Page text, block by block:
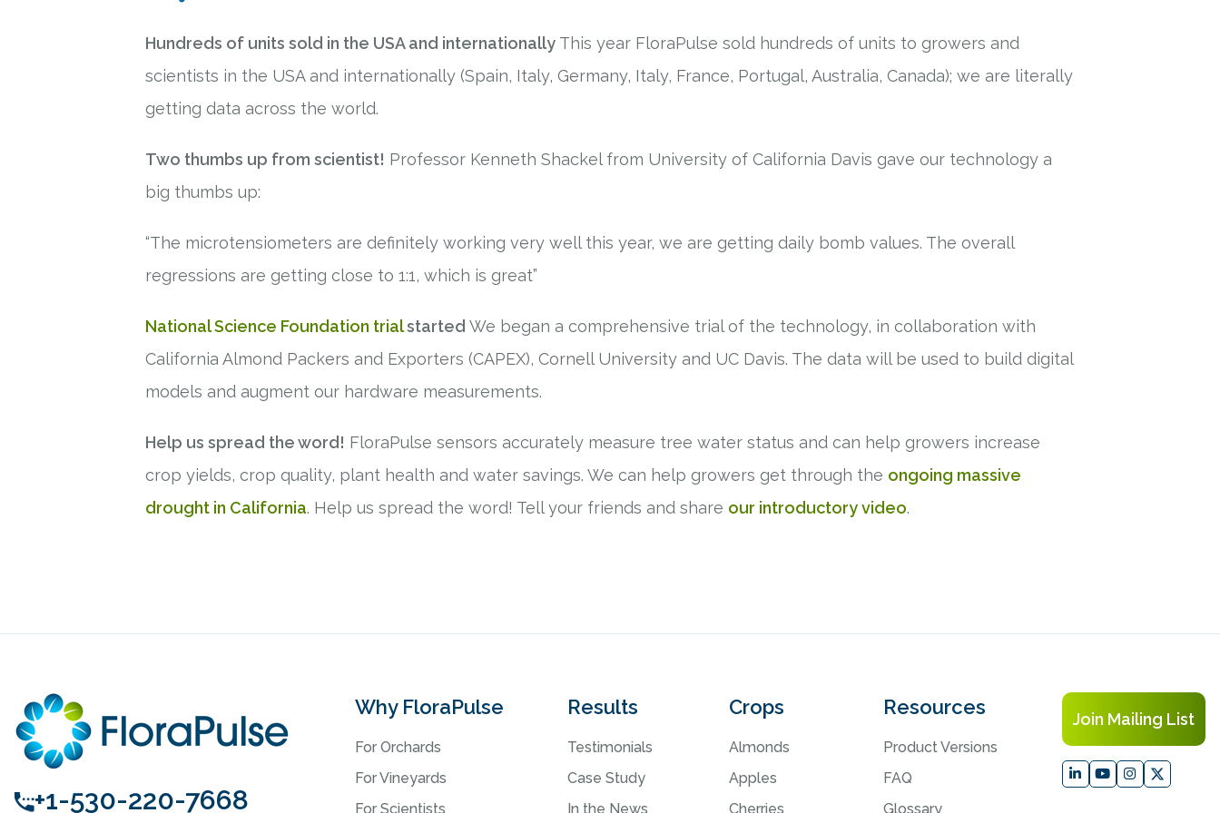
Hundreds of units sold in the USA and internationally This year FloraPulse sold hundreds of units to growers and
scientists in the USA and internationally (Spain, Italy, Germany, Italy, France, Portugal, Australia, Canada); we are literally
getting data across the world.
Two thumbs up from scientist! Professor Kenneth Shackel from University of California Davis gave our technology a
big thumbs up:
“The microtensiometers are definitely working very well this year, we are getting daily bomb values. The overall
regressions are getting close to 1:1, which is great”
National Science Foundation trialstarted We began a comprehensive trial of the technology, in collaboration with
California Almond Packers and Exporters (CAPEX), Cornell University and UC Davis. The data will be used to build digital
models and augment our hardware measurements.
Help us spread the word! FloraPulse sensors accurately measure tree water status and can help growers increase
crop yields, crop quality, plant health and water savings. We can help growers get through the ongoing massive
drought in California. Help us spread the word! Tell your friends and share our introductory video.
+1-530-220-7668
Why FloraPulse
For Orchards
For Vineyards
For Scientists
Results
Testimonials
Case Study
In the News
Crops
Almonds
Apples
Cherries
Resources
Product Versions
FAQ
Glossary
Join Mailing List